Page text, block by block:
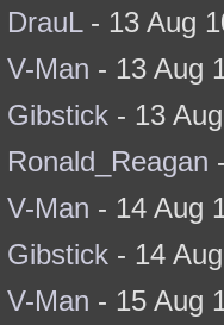
DrauL- 13 Aug
V-Man - 13 Aug
Gibstick - 13
Ronald_Reagan
V-Man - 14 Aug
Gibstick - 14
V-Man - 15 Aug